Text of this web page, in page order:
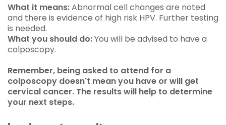
What it means:Abnormal cell changes are noted
and there is evidence of high risk HPV. Further testing
is needed.
What you should do:You will be advised to have a
colposcopy.
Remember, being asked to attend for a
colposcopy doesn't mean you have or will get
cervical cancer. The results will help to determine
your next steps.